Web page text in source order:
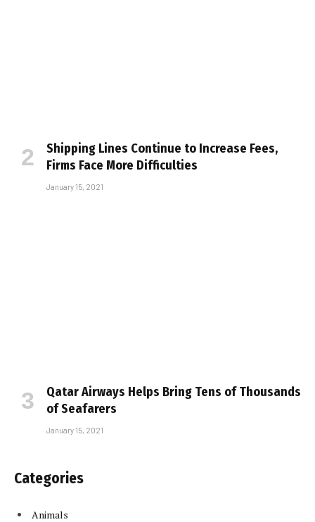
Shipping Lines Continue to Increase Fees,
Firms Face More Difficulties
January 15, 2021
Qatar Airways Helps Bring Tens of Thousands
of Seafarers
January 15, 2021
Categories
Animals